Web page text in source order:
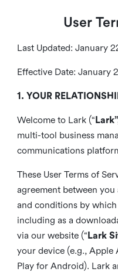
User
Last Updated: January
Effective Date: January
1. YOUR
Welcome to Lark (“
multi-tool business
communications
These User Terms of
agreement between
and conditions by which
including as a
via our website (“ Lark
your device (e.g., Apple
Play for Android). Lark